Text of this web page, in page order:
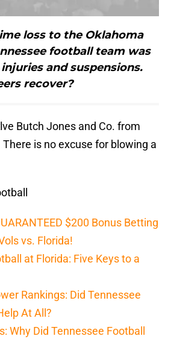
loss to the Oklahoma
football team was
and suspensions.
recover?
Butch Jones and Co. from
is no excuse for blowing a
$200 Bonus Betting
vs. Florida!
at Florida: Five Keys to a
Rankings: Did Tennessee
At All?
Why Did Tennessee Football